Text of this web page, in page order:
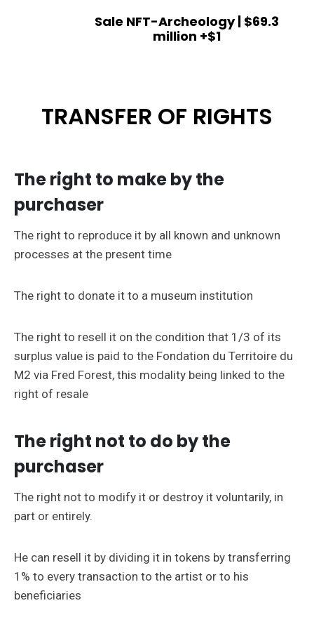
Sale NFT-Archeology | $69.3
million +$1
TRANSFER OF RIGHTS
The right to make by the
purchaser
The right to reproduce it by all known and unknown
processes at the present time
The right to donate it to a museum institution
The right to resell it on the condition that 1/3 of its
surplus value is paid to the Fondation du Territoire du
M2 via Fred Forest, this modality being linked to the
right of resale
The right not to do by the
purchaser
The right not to modify it or destroy it voluntarily, in
part or entirely.
He can resell it by dividing it in tokens by transferring
1% to every transaction to the artist or to his
beneficiaries